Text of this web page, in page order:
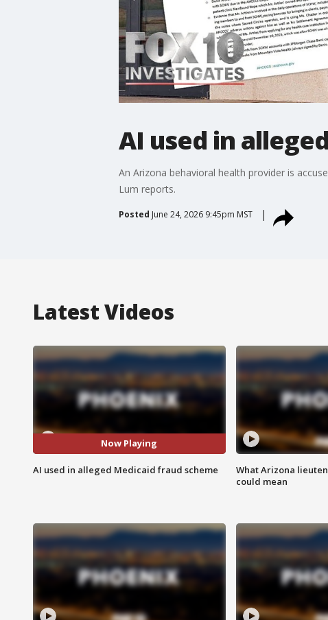
AI used in
An Arizona behavioral health provider is
Lum reports.
Posted June 24, 2026 9:45pm MST
Latest Videos
Now Playing
AI used in alleged Medicaid fraud scheme
What Arizona
could mean